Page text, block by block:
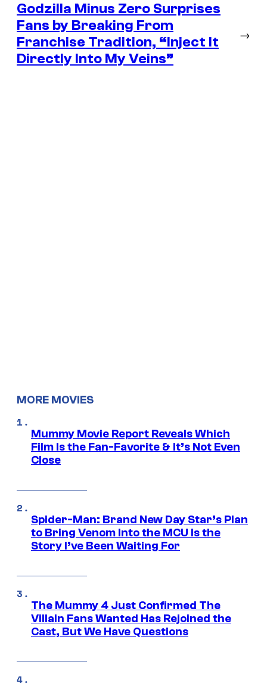
Godzilla Minus Zero Surprises
Fans by Breaking From
Franchise Tradition, “Inject It
Directly Into My Veins”
→
MORE MOVIES
Mummy Movie Report Reveals Which
Film Is the Fan-Favorite & It’s Not Even
Close
Spider-Man: Brand New Day Star’s Plan
to Bring Venom Into the MCU Is the
Story I’ve Been Waiting For
The Mummy 4 Just Confirmed The
Villain Fans Wanted Has Rejoined the
Cast, But We Have Questions